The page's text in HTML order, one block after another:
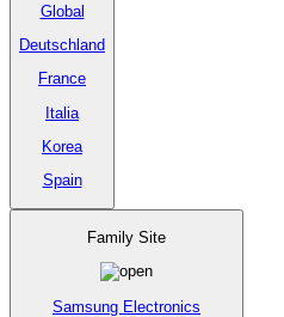
Global
Deutschland
France
Italia
Korea
Spain
Family Site
Samsung Electronics